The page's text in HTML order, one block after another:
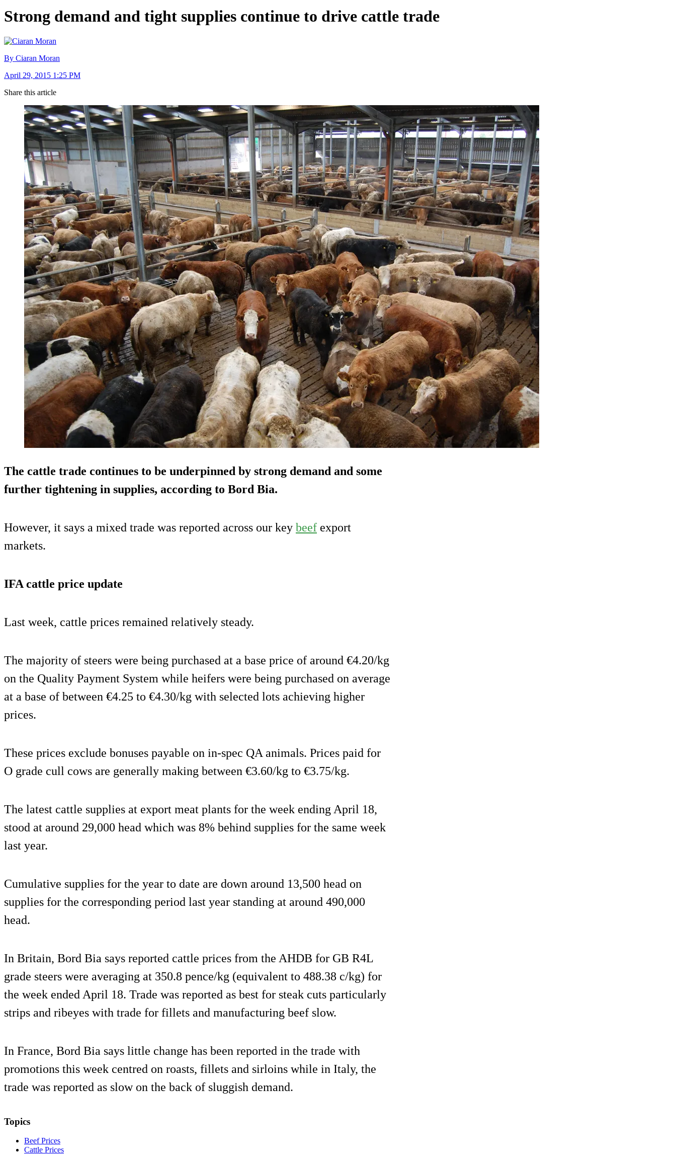
Strong demand and tight supplies continue to drive cattle trade
By Ciaran Moran
April 29, 2015 1:25 PM
Share this article
The cattle trade continues to be underpinned by strong demand and some
further tightening in supplies, according to Bord Bia.
However, it says a mixed trade was reported across our key beef export
markets.
IFA cattle price update
Last week, cattle prices remained relatively steady.
The majority of steers were being purchased at a base price of around €4.20/kg
on the Quality Payment System while heifers were being purchased on average
at a base of between €4.25 to €4.30/kg with selected lots achieving higher
prices.
These prices exclude bonuses payable on in-spec QA animals. Prices paid for
O grade cull cows are generally making between €3.60/kg to €3.75/kg.
The latest cattle supplies at export meat plants for the week ending April 18,
stood at around 29,000 head which was 8% behind supplies for the same week
last year.
Cumulative supplies for the year to date are down around 13,500 head on
supplies for the corresponding period last year standing at around 490,000
head.
In Britain, Bord Bia says reported cattle prices from the AHDB for GB R4L
grade steers were averaging at 350.8 pence/kg (equivalent to 488.38 c/kg) for
the week ended April 18. Trade was reported as best for steak cuts particularly
strips and ribeyes with trade for fillets and manufacturing beef slow.
In France, Bord Bia says little change has been reported in the trade with
promotions this week centred on roasts, fillets and sirloins while in Italy, the
trade was reported as slow on the back of sluggish demand.
Topics
Beef Prices
Cattle Prices